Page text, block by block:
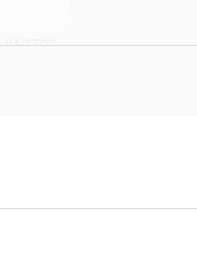
#12709